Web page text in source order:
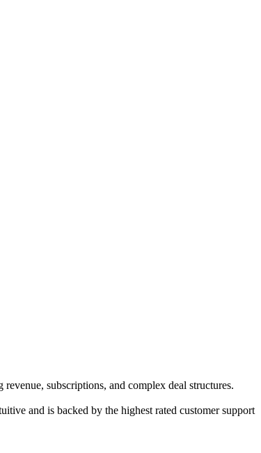
subscriptions, and complex deal structures.
and is backed by the highest rated customer support